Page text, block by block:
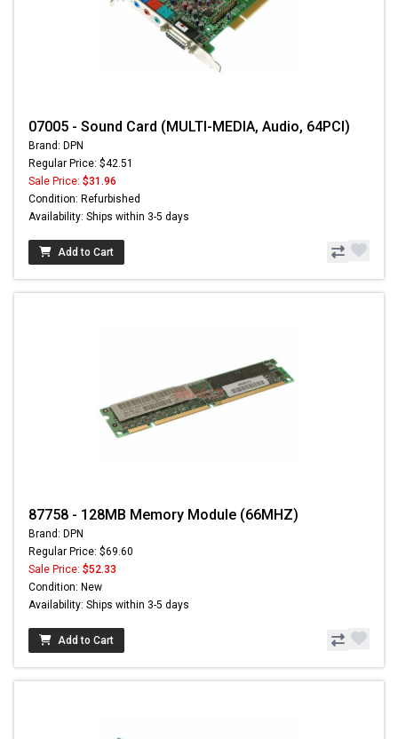
07005 - Sound Card (MULTI-MEDIA, Audio, 64PCI)
Brand: DPN
Regular Price: $42.51
Sale Price: $31.96
Condition: Refurbished
Availability: Ships within 3-5 days
Add to Cart
87758 - 128MB Memory Module (66MHZ)
Brand: DPN
Regular Price: $69.60
Sale Price: $52.33
Condition: New
Availability: Ships within 3-5 days
Add to Cart